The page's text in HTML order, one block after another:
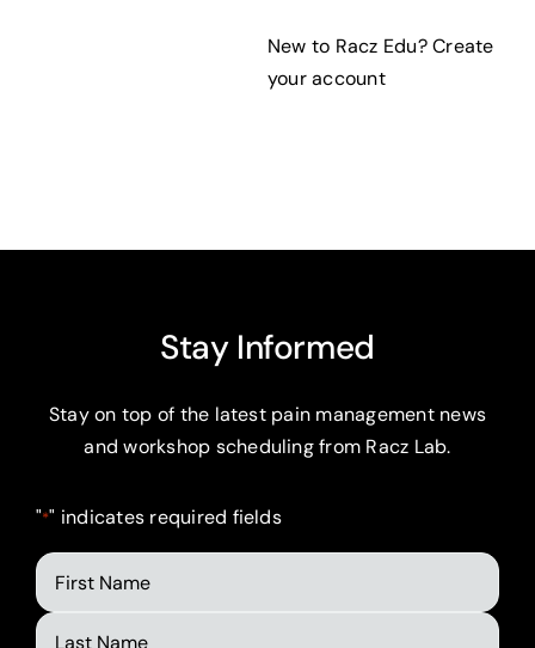
New to Racz Edu?Create
your account
Stay Informed
Stay on top of the latest pain management news
and workshop scheduling from Racz Lab.
"*" indicates required fields
First
Name
Last